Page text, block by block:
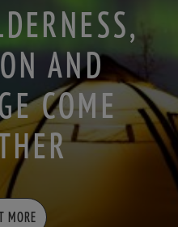
AND
COME
MORE